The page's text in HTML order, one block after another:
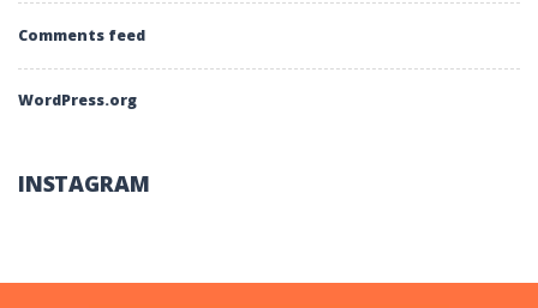
Comments feed
WordPress.org
INSTAGRAM